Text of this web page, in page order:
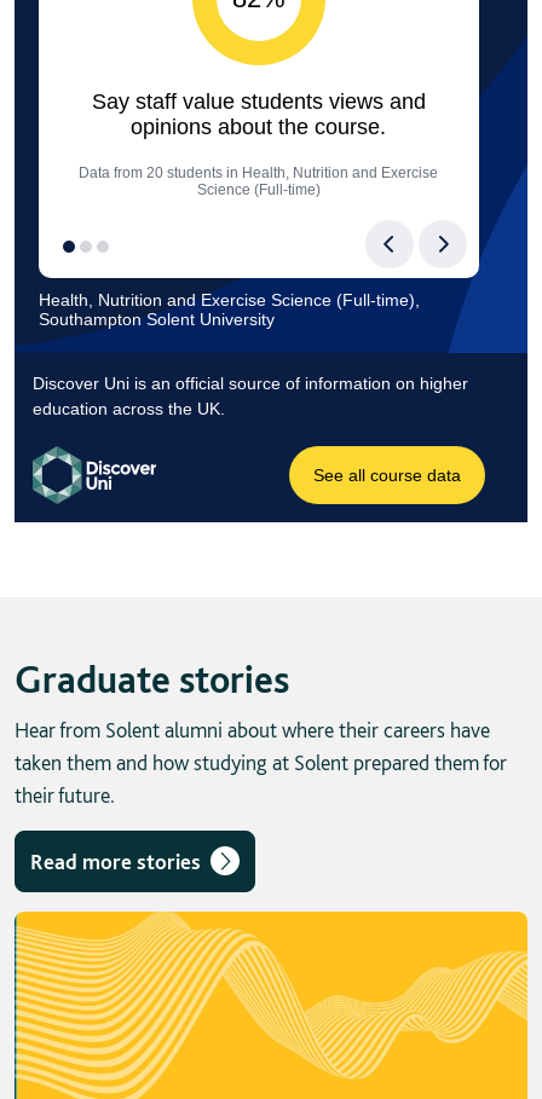
Graduate stories
Hear from Solent alumni about where their careers have
taken them and how studying at Solent prepared them for
their future.
Read more stories
Skip solent story tab navigation / carousel